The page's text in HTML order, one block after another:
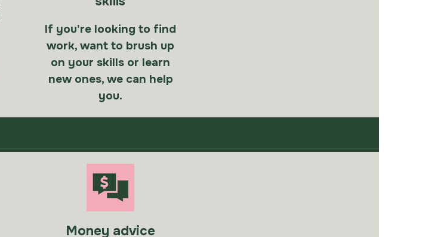
If you're looking to find
work, want to brush up
on your skills or learn
new ones, we can help
you.
Money advice